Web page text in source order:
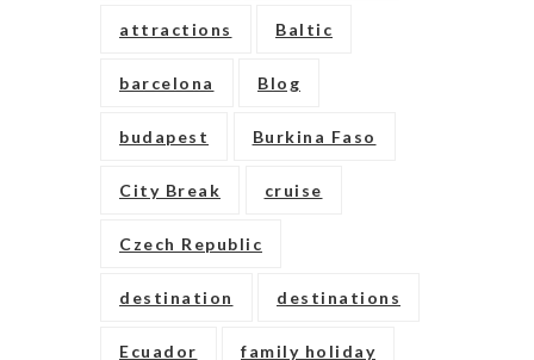
attractions Baltic
barcelona Blog
budapest Burkina Faso
City Break cruise
Czech Republic
destination destinations
Ecuador family holiday